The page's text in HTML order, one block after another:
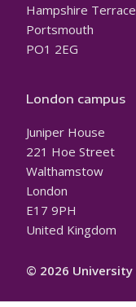
Hampshire Terrace
Portsmouth
PO1 2EG
London campus
Juniper House
221 Hoe Street
Walthamstow
London
E17 9PH
United Kingdom
© 2026